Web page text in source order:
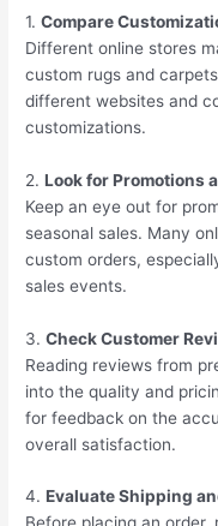
1.Compare
Different online stores
custom rugs and
different websites and
customizations.
2.Look for Promotions
Keep an eye out for
seasonal sales. Many
custom orders,
sales events.
3.Check Customer
Reading reviews from
into the quality and
for feedback on the
overall satisfaction.
4.Evaluate Shipping